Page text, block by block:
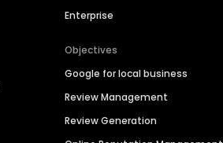
Enterprise
Objectives
Google for local business
Review Management
Review Generation